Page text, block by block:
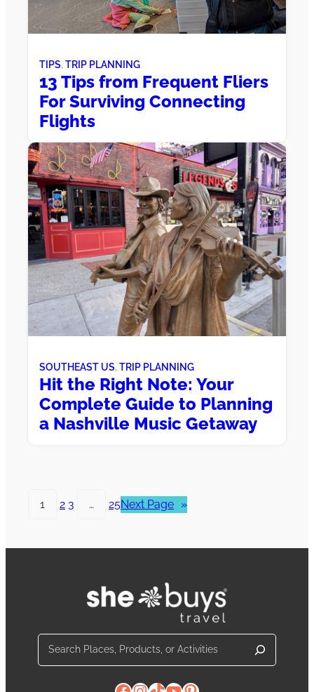
TIPS, TRIP PLANNING
13 Tips from Frequent Fliers
For Surviving Connecting
Flights
SOUTHEAST US, TRIP PLANNING
Hit the Right Note: Your
Complete Guide to Planning
a Nashville Music Getaway
1 2 3 … 25Next Page »
Search